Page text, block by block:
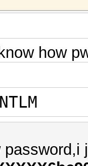
how